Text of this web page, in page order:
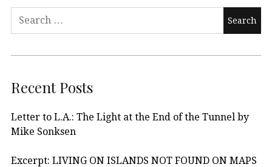
Recent Posts
Letter to L.A.: The Light at the End of the Tunnel by
Mike Sonksen
Excerpt: LIVING ON ISLANDS NOT FOUND ON MAPS